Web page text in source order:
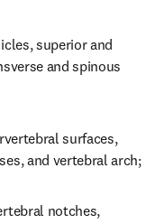
superior and
and spinous
surfaces,
and vertebral arch;
notches,